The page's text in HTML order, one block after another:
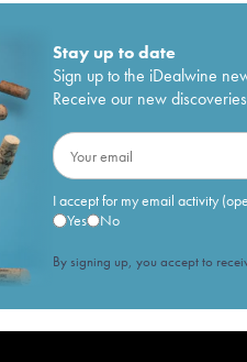
Stay up to date
Sign up to the iDealwine
Receive our new
I accept for my email activity
Yes
No
By signing up, you accept to